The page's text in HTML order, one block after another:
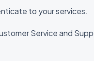
to your services.
Service and